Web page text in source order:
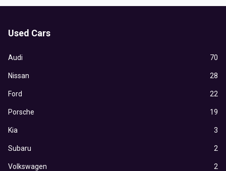
Used Cars
Audi 70
Nissan 28
Ford 22
Porsche 19
Kia 3
Subaru 2
Volkswagen 2